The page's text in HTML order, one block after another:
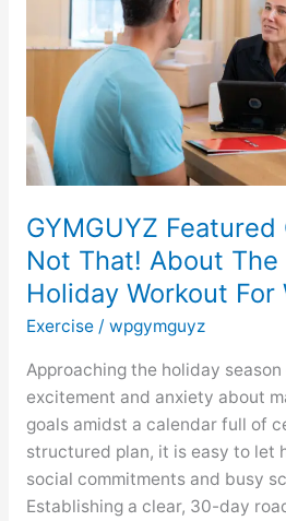
GYMGUYZ Featured
Not That! About
Holiday Workout For
Exercise/ wpgymguyz
Approaching the holiday
excitement and anxiety about
goals amidst a calendar full of
structured plan, it is easy to let
social commitments and busy
Establishing a clear, 30-day
Not
About
The
30-
Day
Holiday
Workout
For
Weight